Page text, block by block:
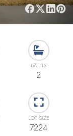
BATHS
2
LOT SIZE
7224